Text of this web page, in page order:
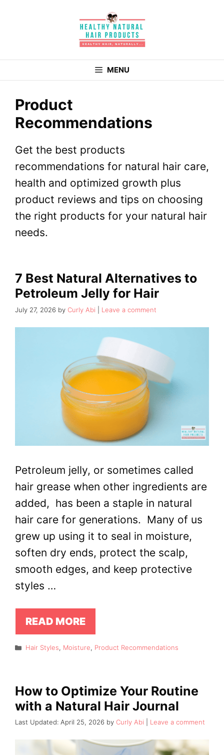
MENU
Product
Recommendations
Get the best products
recommendations for natural hair care,
health and optimized growth plus
product reviews and tips on choosing
the right products for your natural hair
needs.
7 Best Natural Alternatives to
Petroleum Jelly for Hair
July 27, 2026 by Curly Abi Leave a comment
Petroleum jelly, or sometimes called
hair grease when other ingredients are
added, has been a staple in natural
hair care for generations. Many of us
grew up using it to seal in moisture,
soften dry ends, protect the scalp,
smooth edges, and keep protective
styles …
READ MORE
Categories
Hair Styles, Moisture, Product Recommendations
How to Optimize Your Routine
with a Natural Hair Journal
April 25, 2026 by Curly Abi Leave a comment